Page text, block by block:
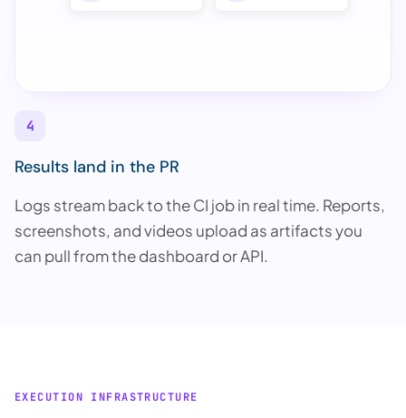
4
Results land in the PR
Logs stream back to the CI job in real time. Reports,
screenshots, and videos upload as artifacts you
can pull from the dashboard or API.
EXECUTION INFRASTRUCTURE